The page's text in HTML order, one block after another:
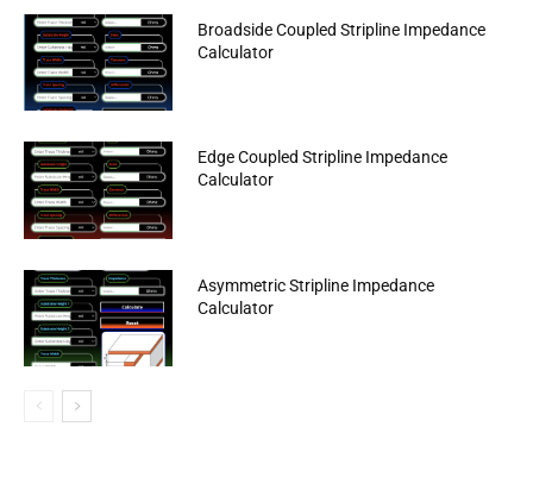
Broadside Coupled Stripline Impedance
Calculator
Edge Coupled Stripline Impedance
Calculator
Asymmetric Stripline Impedance
Calculator